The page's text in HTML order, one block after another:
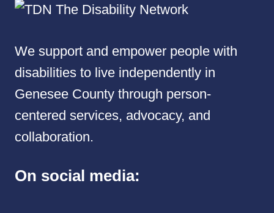
We support and empower people with
disabilities to live independently in
Genesee County through person-
centered services, advocacy, and
collaboration.
On social media: